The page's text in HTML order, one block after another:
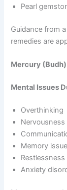
Pearl
Guidance from
remedies are
Mercury
Mental Issues
Overthinking
Nervousness
Memory
Restlessness
Anxiety